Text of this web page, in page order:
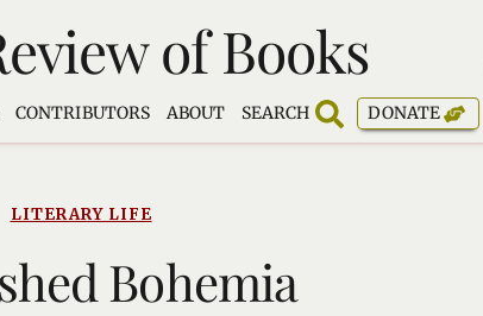
of Books
CONTRIBUTORS ABOUT SEARCH DONATE
LITERARY LIFE
Bohemia